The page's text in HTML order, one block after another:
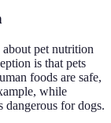
about pet nutrition
is that pets
foods are safe,
while
for dogs.